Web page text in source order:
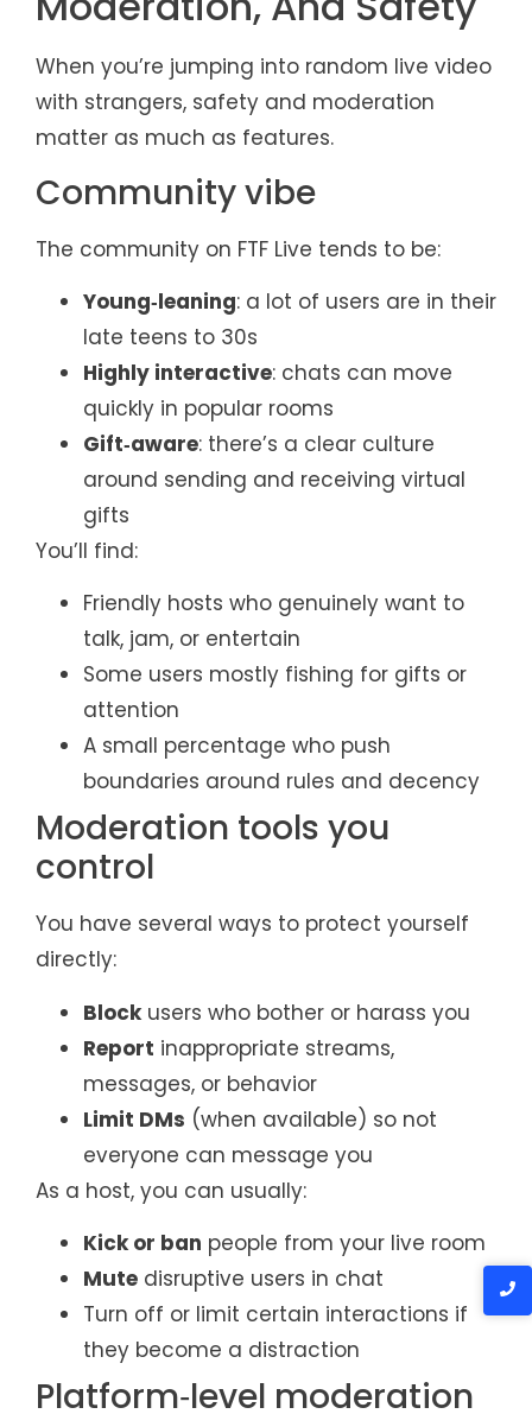
When you’re jumping into random live video
with strangers, safety and moderation
matter as much as features.
Community vibe
The community on FTF Live tends to be:
Young‑leaning: a lot of users are in their
late teens to 30s
Highly interactive: chats can move
quickly in popular rooms
Gift‑aware: there’s a clear culture
around sending and receiving virtual
gifts
You’ll find:
Friendly hosts who genuinely want to
talk, jam, or entertain
Some users mostly fishing for gifts or
attention
A small percentage who push
boundaries around rules and decency
Moderation tools you
control
You have several ways to protect yourself
directly:
Block users who bother or harass you
Report inappropriate streams,
messages, or behavior
Limit DMs (when available) so not
everyone can message you
As a host, you can usually:
Kick or ban people from your live room
Mute disruptive users in chat
Turn off or limit certain interactions if
they become a distraction
Platform‑level moderation